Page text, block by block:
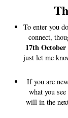
To enter you
connect,
17th
just let me
If you are
what you
will in the